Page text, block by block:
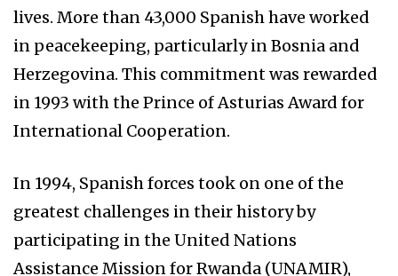
lives. More than 43,000 Spanish have worked
in peacekeeping, particularly in Bosnia and
Herzegovina. This commitment was rewarded
in 1993 with the Prince of Asturias Award for
International Cooperation.
In 1994, Spanish forces took on one of the
greatest challenges in their history by
participating in the United Nations
Assistance Mission for Rwanda (UNAMIR),